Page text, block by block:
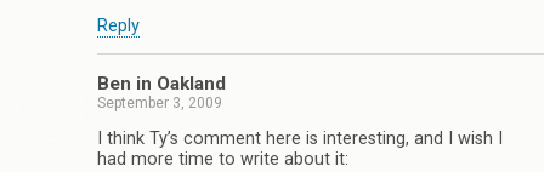
Reply
Ben in Oakland
September 3, 2009
I think Ty’s comment here is interesting, and I wish I
had more time to write about it: